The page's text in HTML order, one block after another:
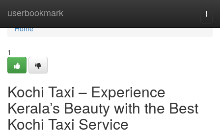
userbookmark
Home
Home
1
Kochi Taxi – Experience
Kerala’s Beauty with the Best
Kochi Taxi Service